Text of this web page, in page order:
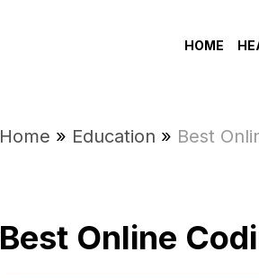
HOME
Home » Education » Best
Best Online